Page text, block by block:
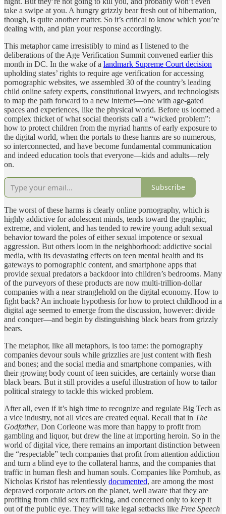
take a swipe at you. A hungry grizzly bear fresh out of hibernation,
though, is quite another matter. So it’s critical to know which you’re
dealing with, and plan your response accordingly.
This metaphor came irresistibly to mind as I listened to the
deliberations of the Age Verification Summit convened earlier this
month in DC. In the wake of a landmark Supreme Court decision
upholding states’ rights to require age verification for accessing
pornographic websites, we assembled 30 of the country’s leading
child online safety experts, constitutional lawyers, and technologists
to map the path forward to a new internet—one with age-gated
spaces and experiences, like the physical world. Before us loomed a
complex thicket of what social theorists call a “wicked problem”:
how to protect children from the myriad harms of early exposure to
the digital world, when the portals to these harms are so numerous,
so interconnected, and have become fundamental communication
and indeed education tools that everyone—kids and adults—rely
on.
Subscribe
The worst of these harms is clearly online pornography, which is
highly addictive for adolescent minds, tends toward the graphic,
extreme, and violent, and has tended to rewire young adult sexual
behavior toward the poles of either sexual impotence or sexual
aggression. But others loom in the neighborhood: addictive social
media, with its devastating effects on teen mental health and its
gateways to pornographic content, and smartphone apps that
provide sexual predators a backdoor into children’s bedrooms. Many
of the purveyors of these products are now multi-trillion-dollar
companies with a near stranglehold on the digital economy. How to
fight back? An inchoate hypothesis for how to protect childhood in a
digital age seemed to emerge from the discussion, however: divide
and conquer—and begin by distinguishing black bears from grizzly
bears.
The metaphor, like all metaphors, is too tame: the pornography
companies devour souls while grizzlies are just content with flesh
and bones; and the social media and smartphone companies, with
their growing body count of teen suicides, are certainly worse than
black bears. But it still provides a useful illustration of how to tailor
political strategy to tackle this wicked problem.
After all, even if it’s high time to recognize and regulate Big Tech as
a vice industry, not all vices are created equal. Recall that in The
Godfather, Don Corleone was more than happy to profit from
gambling and liquor, but drew the line at importing heroin. So in the
world of digital vice, there remains an important distinction between
the “respectable” tech companies that profit from attention addiction
and turn a blind eye to the collateral harms, and the companies that
traffic in human flesh and human souls. Companies like Pornhub, as
Nicholas Kristof has relentlessly documented, are among the most
depraved corporate actors on the planet, well aware that they are
profiting from child sex trafficking, and concerned only to keep it
out of the public eye. They will take legal setbacks like Free Speech